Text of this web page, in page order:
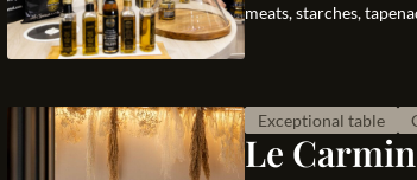
meats, starches,
Exceptional table
Le Carmin